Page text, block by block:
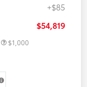
+$85
$54,819
$1,000